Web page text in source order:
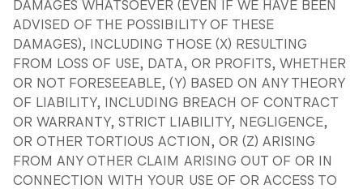
DAMAGES WHATSOEVER (EVEN IF WE HAVE BEEN
ADVISED OF THE POSSIBILITY OF THESE
DAMAGES), INCLUDING THOSE (X) RESULTING
FROM LOSS OF USE, DATA, OR PROFITS, WHETHER
OR NOT FORESEEABLE, (Y) BASED ON ANY THEORY
OF LIABILITY, INCLUDING BREACH OF CONTRACT
OR WARRANTY, STRICT LIABILITY, NEGLIGENCE,
OR OTHER TORTIOUS ACTION, OR (Z) ARISING
FROM ANY OTHER CLAIM ARISING OUT OF OR IN
CONNECTION WITH YOUR USE OF OR ACCESS TO